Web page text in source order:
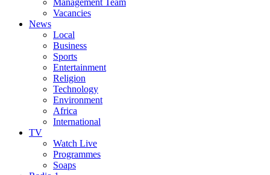
Vacancies
News
Local
Business
Sports
Entertainment
Religion
Technology
Environment
Africa
International
TV
Watch Live
Programmes
Soaps